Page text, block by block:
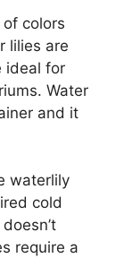
colors
lilies are
ideal for
Water
and it
waterlily
cold
require a